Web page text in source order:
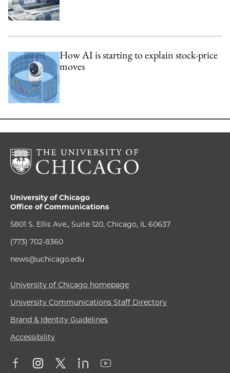
How AI is starting to explain stock-price
moves
University of Chicago
Office of Communications
5801 S. Ellis Ave., Suite 120, Chicago, IL 60637
(773) 702-8360
news@uchicago.edu
University of Chicago homepage
University Communications Staff Directory
Brand & Identity Guidelines
Accessibility